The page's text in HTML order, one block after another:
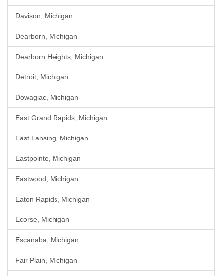
Davison, Michigan
Dearborn, Michigan
Dearborn Heights, Michigan
Detroit, Michigan
Dowagiac, Michigan
East Grand Rapids, Michigan
East Lansing, Michigan
Eastpointe, Michigan
Eastwood, Michigan
Eaton Rapids, Michigan
Ecorse, Michigan
Escanaba, Michigan
Fair Plain, Michigan